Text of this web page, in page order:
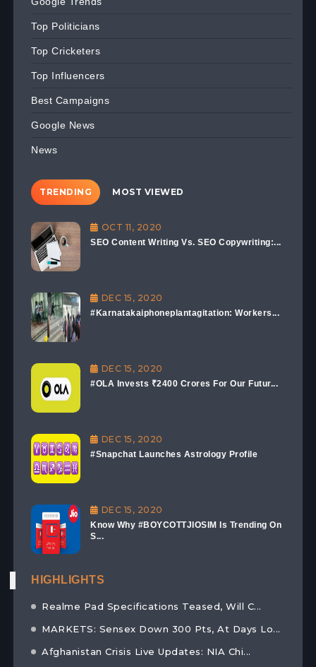
Top Politicians
Top Cricketers
Top Influencers
Best Campaigns
Google News
News
TRENDING MOST VIEWED
OCT 11, 2020
SEO Content Writing Vs. SEO Copywriting:...
DEC 15, 2020
#Karnatakaiphoneplantagitation: Workers...
DEC 15, 2020
#OLA Invests ₹2400 Crores For Our Futur...
DEC 15, 2020
#Snapchat Launches Astrology Profile
DEC 15, 2020
Know Why #BOYCOTTJIOSIM Is Trending On
S...
HIGHLIGHTS
Realme Pad Specifications Teased, Will C...
MARKETS: Sensex Down 300 Pts, At Days Lo...
Afghanistan Crisis Live Updates: NIA Chi...